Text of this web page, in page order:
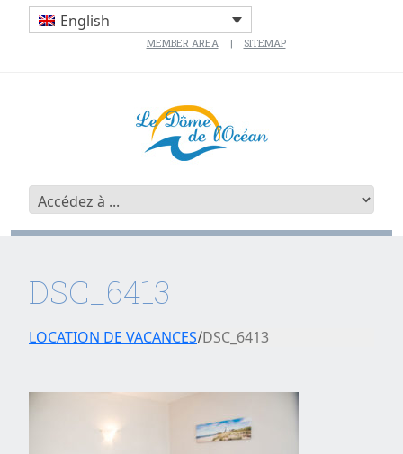
English
MEMBER AREA SITEMAP
DSC_6413
LOCATION DE VACANCES DSC_6413